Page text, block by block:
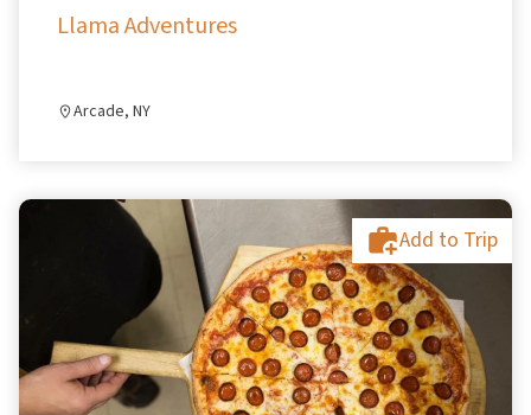
Llama Adventures
Arcade, NY
Add to Trip